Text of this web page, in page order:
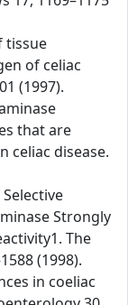
tissue
of celiac
(1997).
that are
celiac disease.
Strongly
The
(1998).
in coeliac